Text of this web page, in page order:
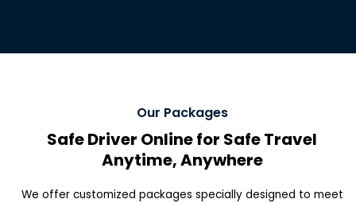
Our Packages
Safe Driver Online for Safe Travel
Anytime, Anywhere
We offer customized packages specially designed to meet